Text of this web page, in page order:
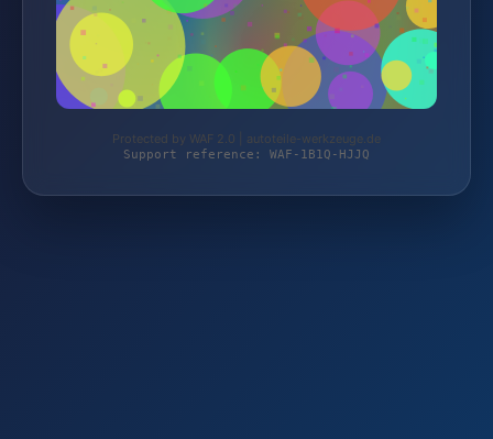
Protected by WAF 2.0 | autoteile-werkzeuge.de
Support reference: WAF-1B1Q-HJJQ